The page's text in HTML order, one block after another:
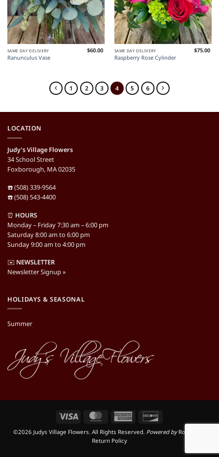
SAME DAY DELIVERY
Ranunculus Vase
$60.00 SAME DAY DELIVERY
Raspberry Rose Cylinder
$75.00
1 2 3 4 5 6
LOCATION
Judy’s Village Flowers
34 School Street
Foxborough, MA 02035
☎️ (508) 339-9564
☎️ (508) 543-4400
⏰ HOURS
Monday – Friday 7:30 am – 6:00 pm
Saturday 8:00 am to 6:00 pm
Sunday 9:00 am to 4:00 pm
✉️ NEWSLETTER
Newsletter Signup »
HOLIDAYS & SEASONAL
Summer
MasterCard American
©2026 Judys Village Flowers. All Rights Reserved. Powered by RooSites
Return Policy